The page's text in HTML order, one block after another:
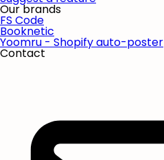
Our brands
FS Code
Booknetic
Yoomru - Shopify auto-poster
Contact